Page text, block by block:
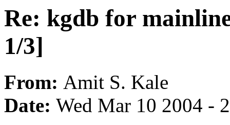
Re: kgdb for
1/3]
From: Amit S. Kale
Date: Wed Mar 10 2004 -